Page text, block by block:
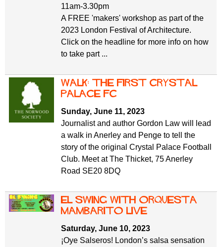
11am-3.30pm
A FREE 'makers' workshop as part of the
2023 London Festival of Architecture.
Click on the headline for more info on how
to take part ...
Walk: The First Crystal
Palace FC
Sunday, June 11, 2023
Journalist and author Gordon Law will lead
a walk in Anerley and Penge to tell the
story of the original Crystal Palace Football
Club. Meet at The Thicket, 75 Anerley
Road SE20 8DQ
El Swing with Orquesta
Mambarito Live
Saturday, June 10, 2023
¡Oye Salseros! London’s salsa sensation